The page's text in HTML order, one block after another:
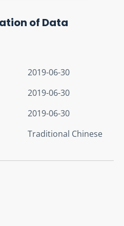
of Data
2019-06-30
2019-06-30
2019-06-30
Traditional Chinese